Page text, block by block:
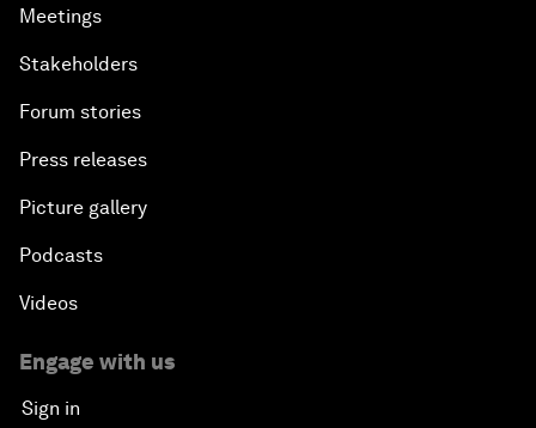
Meetings
Stakeholders
Forum stories
Press releases
Picture gallery
Podcasts
Videos
Engage with us
Sign in